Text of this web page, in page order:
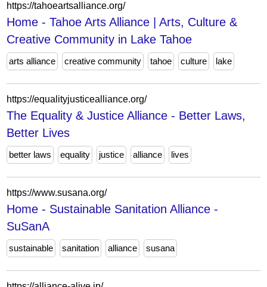
https://tahoeartsalliance.org/
Home - Tahoe Arts Alliance | Arts, Culture &
Creative Community in Lake Tahoe
arts alliance creative community tahoe culture lake
https://equalityjusticealliance.org/
The Equality & Justice Alliance - Better Laws,
Better Lives
better laws equality justice alliance lives
https://www.susana.org/
Home - Sustainable Sanitation Alliance -
SuSanA
sustainable sanitation alliance susana